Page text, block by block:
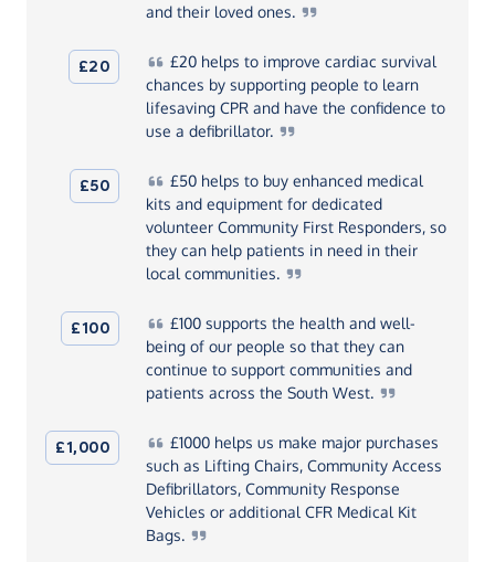
and their loved ones.
£20 £20helps to improve cardiac survival
chances by supporting people to learn
lifesaving CPR and have the confidence to
use a defibrillator.
£50 £50helps to buy enhanced medical
kits and equipment for dedicated
volunteer Community First Responders, so
they can help patients in need in their
local communities.
£100 £100supports the health and well-
being of our people so that they can
continue to support communities and
patients across the South West.
£1,000 £1000helps us make major purchases
such as Lifting Chairs, Community Access
Defibrillators, Community Response
Vehicles or additional CFR Medical Kit
Bags.